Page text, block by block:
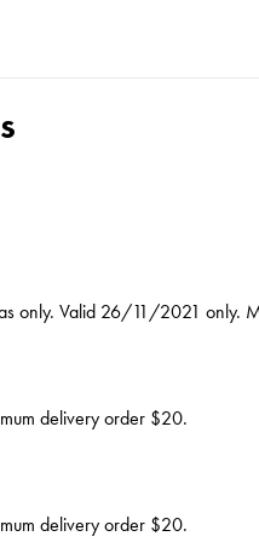
only. Valid 26/11/2021 only.
delivery order $20.
delivery order $20.